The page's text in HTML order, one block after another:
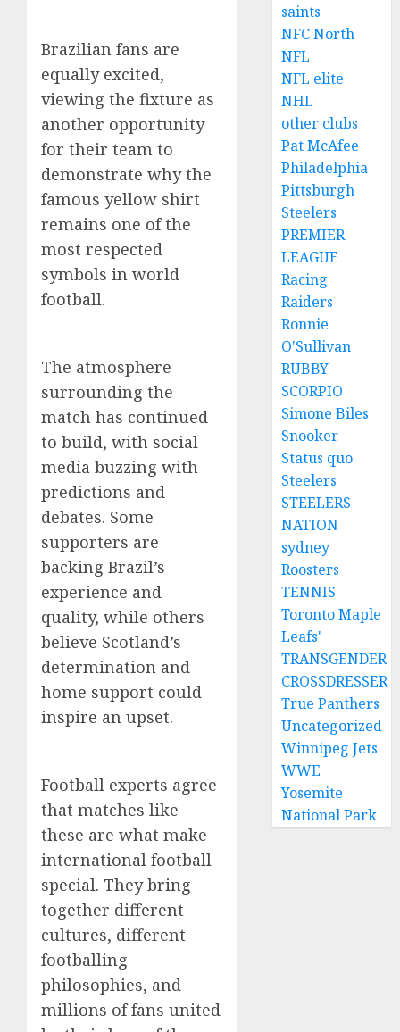
Brazilian fans are
equally excited,
viewing the fixture as
another opportunity
for their team to
demonstrate why the
famous yellow shirt
remains one of the
most respected
symbols in world
football.
The atmosphere
surrounding the
match has continued
to build, with social
media buzzing with
predictions and
debates. Some
supporters are
backing Brazil’s
experience and
quality, while others
believe Scotland’s
determination and
home support could
inspire an upset.
Football experts agree
that matches like
these are what make
international football
special. They bring
together different
cultures, different
footballing
philosophies, and
millions of fans united
saints
NFC North
NFL
NFL elite
NHL
other clubs
Pat McAfee
Philadelphia
Pittsburgh
Steelers
PREMIER
LEAGUE
Racing
Raiders
Ronnie
O'Sullivan
RUBBY
SCORPIO
Simone Biles
Snooker
Status quo
Steelers
STEELERS
NATION
sydney
Roosters
TENNIS
Toronto Maple
Leafs'
TRANSGENDER
CROSSDRESSER
True Panthers
Uncategorized
Winnipeg Jets
WWE
Yosemite
National Park